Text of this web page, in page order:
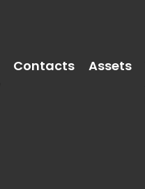
Contacts Assets